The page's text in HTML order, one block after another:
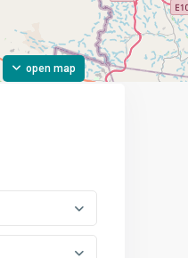
open map